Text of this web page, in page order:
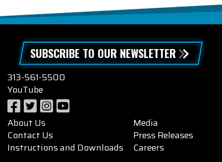
SUBSCRIBE TO OUR NEWSLETTER
313-561-5500
YouTube
About Us
Contact Us
Instructions and Downloads
Media
Press Releases
Careers